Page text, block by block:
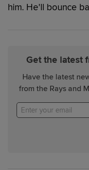
him. He'll bounce
Get the latest
Have the latest
from the Rays and